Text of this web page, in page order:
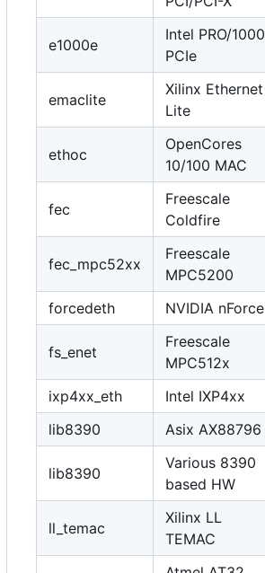
e1000e
Intel PRO/1000
PCIe
emaclite
Xilinx Ethernet
Lite
ethoc
OpenCores
10/100 MAC
fec
Freescale
Coldfire
fec_mpc52xx
Freescale
MPC5200
forcedeth NVIDIA nForce
fs_enet
Freescale
MPC512x
ixp4xx_eth Intel IXP4xx
lib8390
Asix AX88796
lib8390
Various 8390
based HW
ll_temac
Xilinx LL
TEMAC